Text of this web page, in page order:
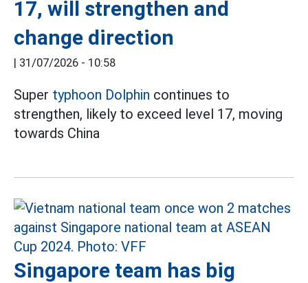
17, will strengthen and
change direction
| 31/07/2026 - 10:58
Super typhoon Dolphin continues to
strengthen, likely to exceed level 17, moving
towards China
Singapore team has big